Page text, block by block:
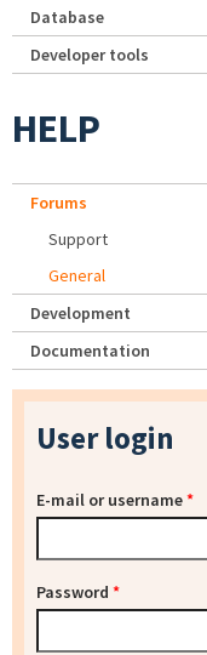
Database
Developer tools
HELP
Forums
Support
General
Development
Documentation
User login
E-mail or username*
Password *